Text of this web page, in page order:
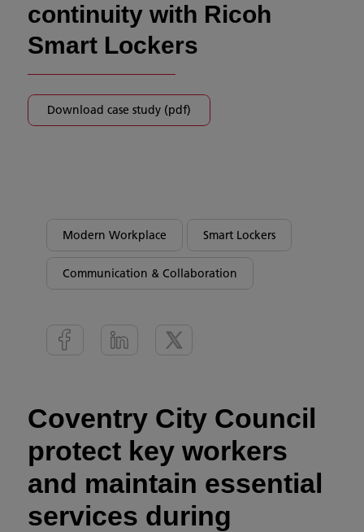
continuity with Ricoh
Smart Lockers
Download case study (pdf)
Modern Workplace Smart Lockers
Communication & Collaboration
Coventry City Council
protect key workers
and maintain essential
services during